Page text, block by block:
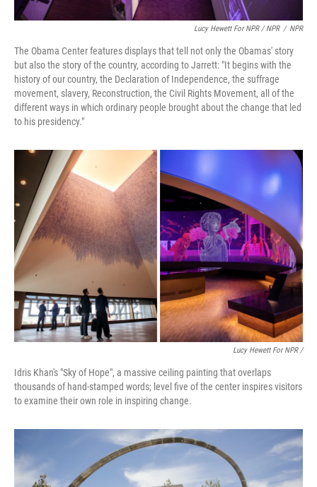
Lucy Hewett For NPR / NPR / NPR
The Obama Center features displays that tell not only the Obamas' story
but also the story of the country, according to Jarrett: "It begins with the
history of our country, the Declaration of Independence, the suffrage
movement, slavery, Reconstruction, the Civil Rights Movement, all of the
different ways in which ordinary people brought about the change that led
to his presidency."
Lucy Hewett For NPR /
Idris Khan's "Sky of Hope", a massive ceiling painting that overlaps
thousands of hand-stamped words; level five of the center inspires visitors
to examine their own role in inspiring change.